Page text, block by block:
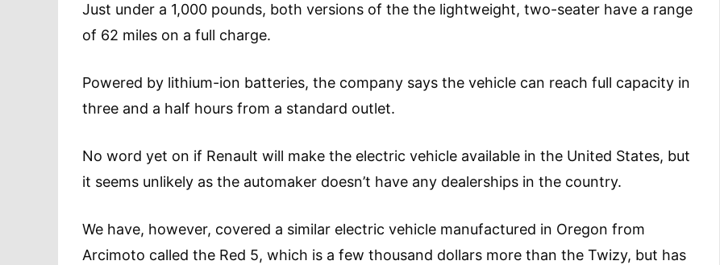
Just under a 1,000 pounds, both versions of the the lightweight, two-seater have a range
of 62 miles on a full charge.
Powered by lithium-ion batteries, the company says the vehicle can reach full capacity in
three and a half hours from a standard outlet.
No word yet on if Renault will make the electric vehicle available in the United States, but
it seems unlikely as the automaker doesn’t have any dealerships in the country.
We have, however, covered a similar electric vehicle manufactured in Oregon from
Arcimoto called the Red 5, which is a few thousand dollars more than the Twizy, but has